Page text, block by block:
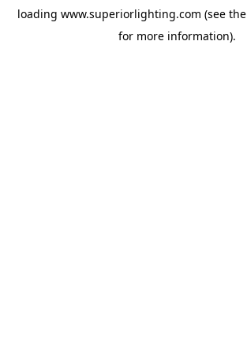
loading www.superiorlighting.com (see the
for more information).